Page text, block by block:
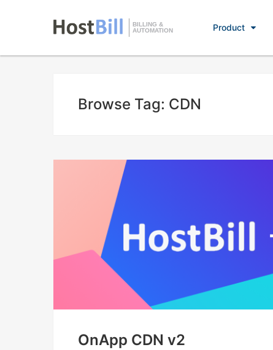
BILLING &
AUTOMATION
Product
Browse Tag: CDN
OnApp CDN v2